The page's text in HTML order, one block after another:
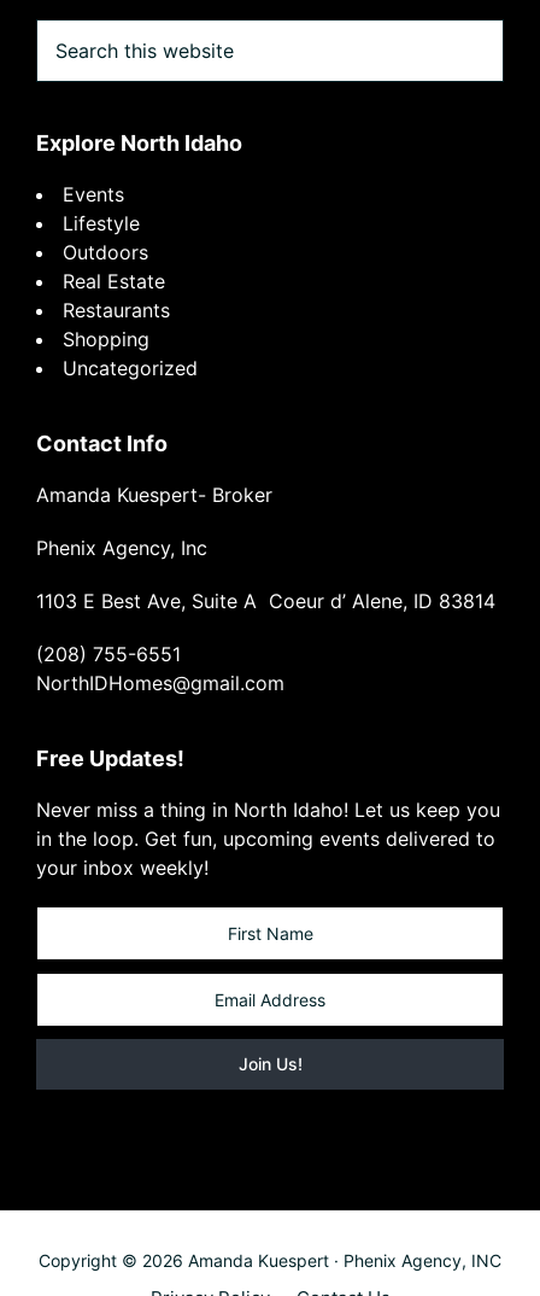
this
website
Explore North Idaho
Events
Lifestyle
Outdoors
Real Estate
Restaurants
Shopping
Uncategorized
Contact Info
Amanda Kuespert- Broker
Phenix Agency, Inc
1103 E Best Ave, Suite A Coeur d’ Alene, ID 83814
(208) 755-6551
NorthIDHomes@gmail.com
Free Updates!
Never miss a thing in North Idaho! Let us keep you
in the loop. Get fun, upcoming events delivered to
your inbox weekly!
Copyright © 2026 Amanda Kuespert · Phenix Agency, INC